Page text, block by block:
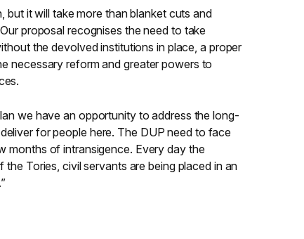
but it will take more than blanket cuts and
proposal recognises the need to take
the devolved institutions in place, a proper
necessary reform and greater powers to
we have an opportunity to address the long-
for people here. The DUP need to face
months of intransigence. Every day the
Tories, civil servants are being placed in an